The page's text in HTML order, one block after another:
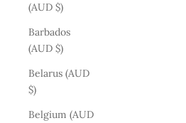
(AUD $)
Barbados
(AUD $)
Belarus (AUD
$)
Belgium (AUD